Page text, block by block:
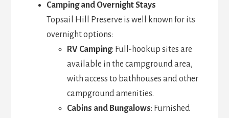
Camping and Overnight Stays
Topsail Hill Preserve is well known for its
overnight options:
RV Camping: Full-hookup sites are
available in the campground area,
with access to bathhouses and other
campground amenities.
Cabins and Bungalows: Furnished